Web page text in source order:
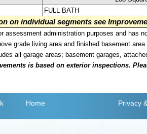
FULL BATH
on individual segments see
assessment administration purposes and has
grade living area and finished basement area.
all garage areas; basement garages,
is based on exterior inspections.
Home Privacy